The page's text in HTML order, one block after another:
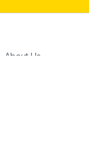
About Us